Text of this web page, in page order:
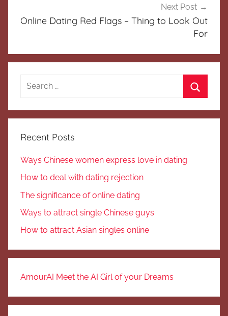
Next Post
Online Dating Red Flags – Thing to Look Out
For
Search
Recent Posts
Ways Chinese women express love in dating
How to deal with dating rejection
The significance of online dating
Ways to attract single Chinese guys
How to attract Asian singles online
AmourAI Meet the AI Girl of your Dreams